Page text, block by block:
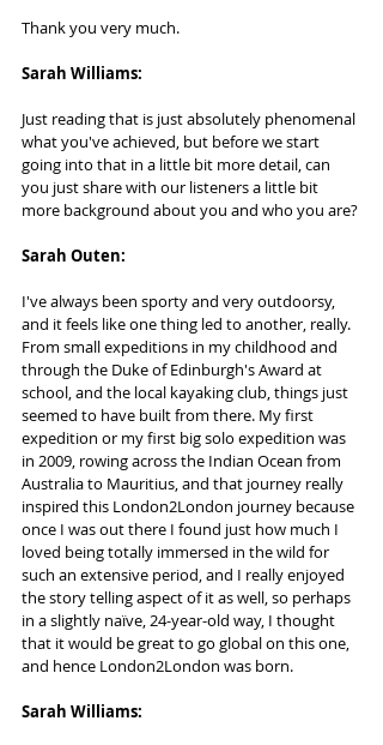
Thank you very much.
Sarah Williams:
Just reading that is just absolutely phenomenal
what you've achieved, but before we start
going into that in a little bit more detail, can
you just share with our listeners a little bit
more background about you and who you are?
Sarah Outen:
I've always been sporty and very outdoorsy,
and it feels like one thing led to another, really.
From small expeditions in my childhood and
through the Duke of Edinburgh's Award at
school, and the local kayaking club, things just
seemed to have built from there. My first
expedition or my first big solo expedition was
in 2009, rowing across the Indian Ocean from
Australia to Mauritius, and that journey really
inspired this London2London journey because
once I was out there I found just how much I
loved being totally immersed in the wild for
such an extensive period, and I really enjoyed
the story telling aspect of it as well, so perhaps
in a slightly naïve, 24-year-old way, I thought
that it would be great to go global on this one,
and hence London2London was born.
Sarah Williams: